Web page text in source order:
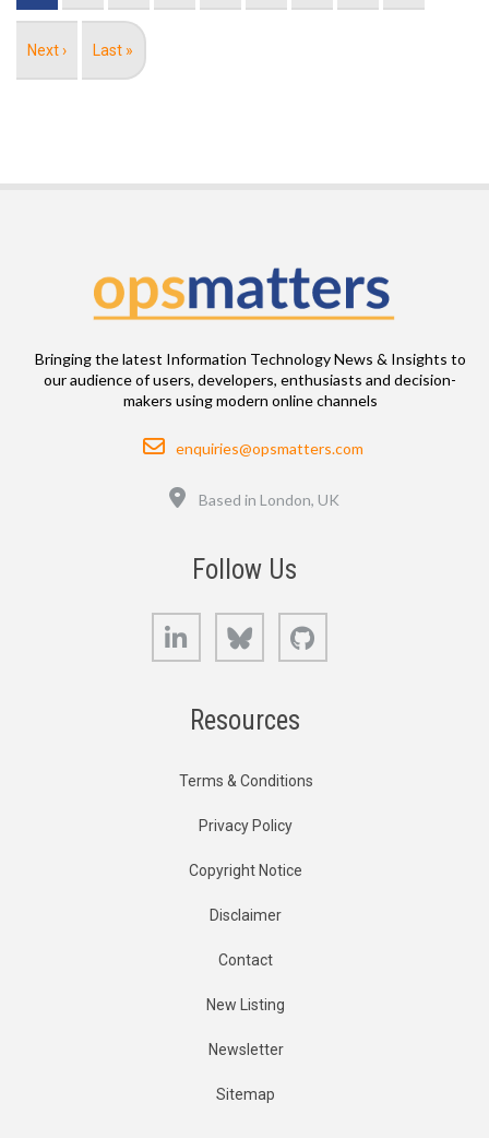
Next
Next ›
Last
Last »
Bringing the latest Information Technology News & Insights to
our audience of users, developers, enthusiasts and decision-
makers using modern online channels
Email
enquiries@opsmatters.com
Based in London, UK
Follow Us
LinkedIn Bluesky
Resources
Terms & Conditions
Privacy Policy
Copyright Notice
Disclaimer
Contact
New Listing
Newsletter
Sitemap